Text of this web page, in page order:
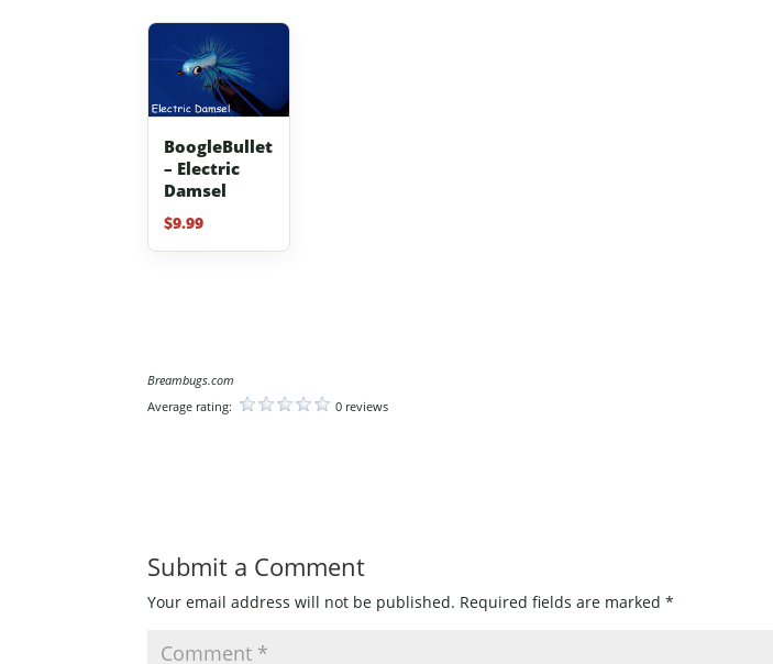
BoogleBullet
– Electric
Damsel
$9.99
Breambugs.com
Average rating:
0 reviews
Submit a Comment
Your email address will not be published. Required fields are marked*